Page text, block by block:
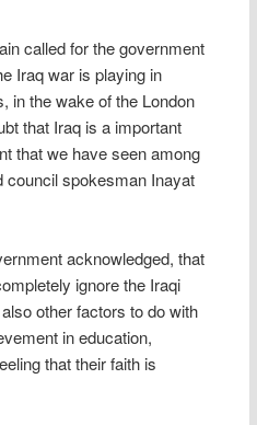
called for the government
Iraq war is playing in
in the wake of the London
that Iraq is a important
that we have seen among
council spokesman Inayat
acknowledged, that
ignore the Iraqi
other factors to do with
in education,
that their faith is